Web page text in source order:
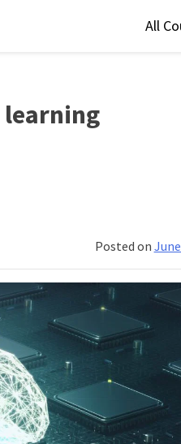
All
Posted on